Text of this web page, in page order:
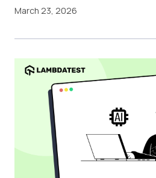
March 23, 2026